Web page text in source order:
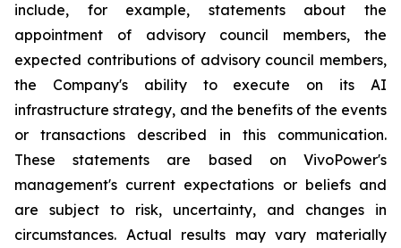
include, for example, statements about the
appointment of advisory council members, the
expected contributions of advisory council members,
the Company's ability to execute on its AI
infrastructure strategy, and the benefits of the events
or transactions described in this communication.
These statements are based on VivoPower's
management's current expectations or beliefs and
are subject to risk, uncertainty, and changes in
circumstances. Actual results may vary materially